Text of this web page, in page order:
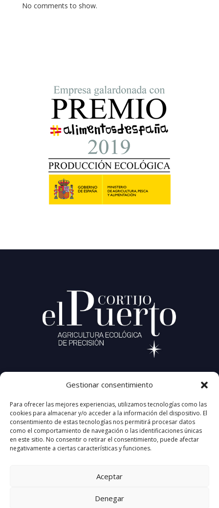
Gestionar consentimiento
Para ofrecer las mejores experiencias, utilizamos tecnologías como las
cookies para almacenar y/o acceder a la información del dispositivo. El
consentimiento de estas tecnologías nos permitirá procesar datos
como el comportamiento de navegación o las identificaciones únicas
en este sitio. No consentir o retirar el consentimiento, puede afectar
negativamente a ciertas características y funciones.
Aceptar
Denegar
No comments to show.
Carretera A-456, KM 18.6
+34 677 95 32 64
info@cortijoelpuerto.com